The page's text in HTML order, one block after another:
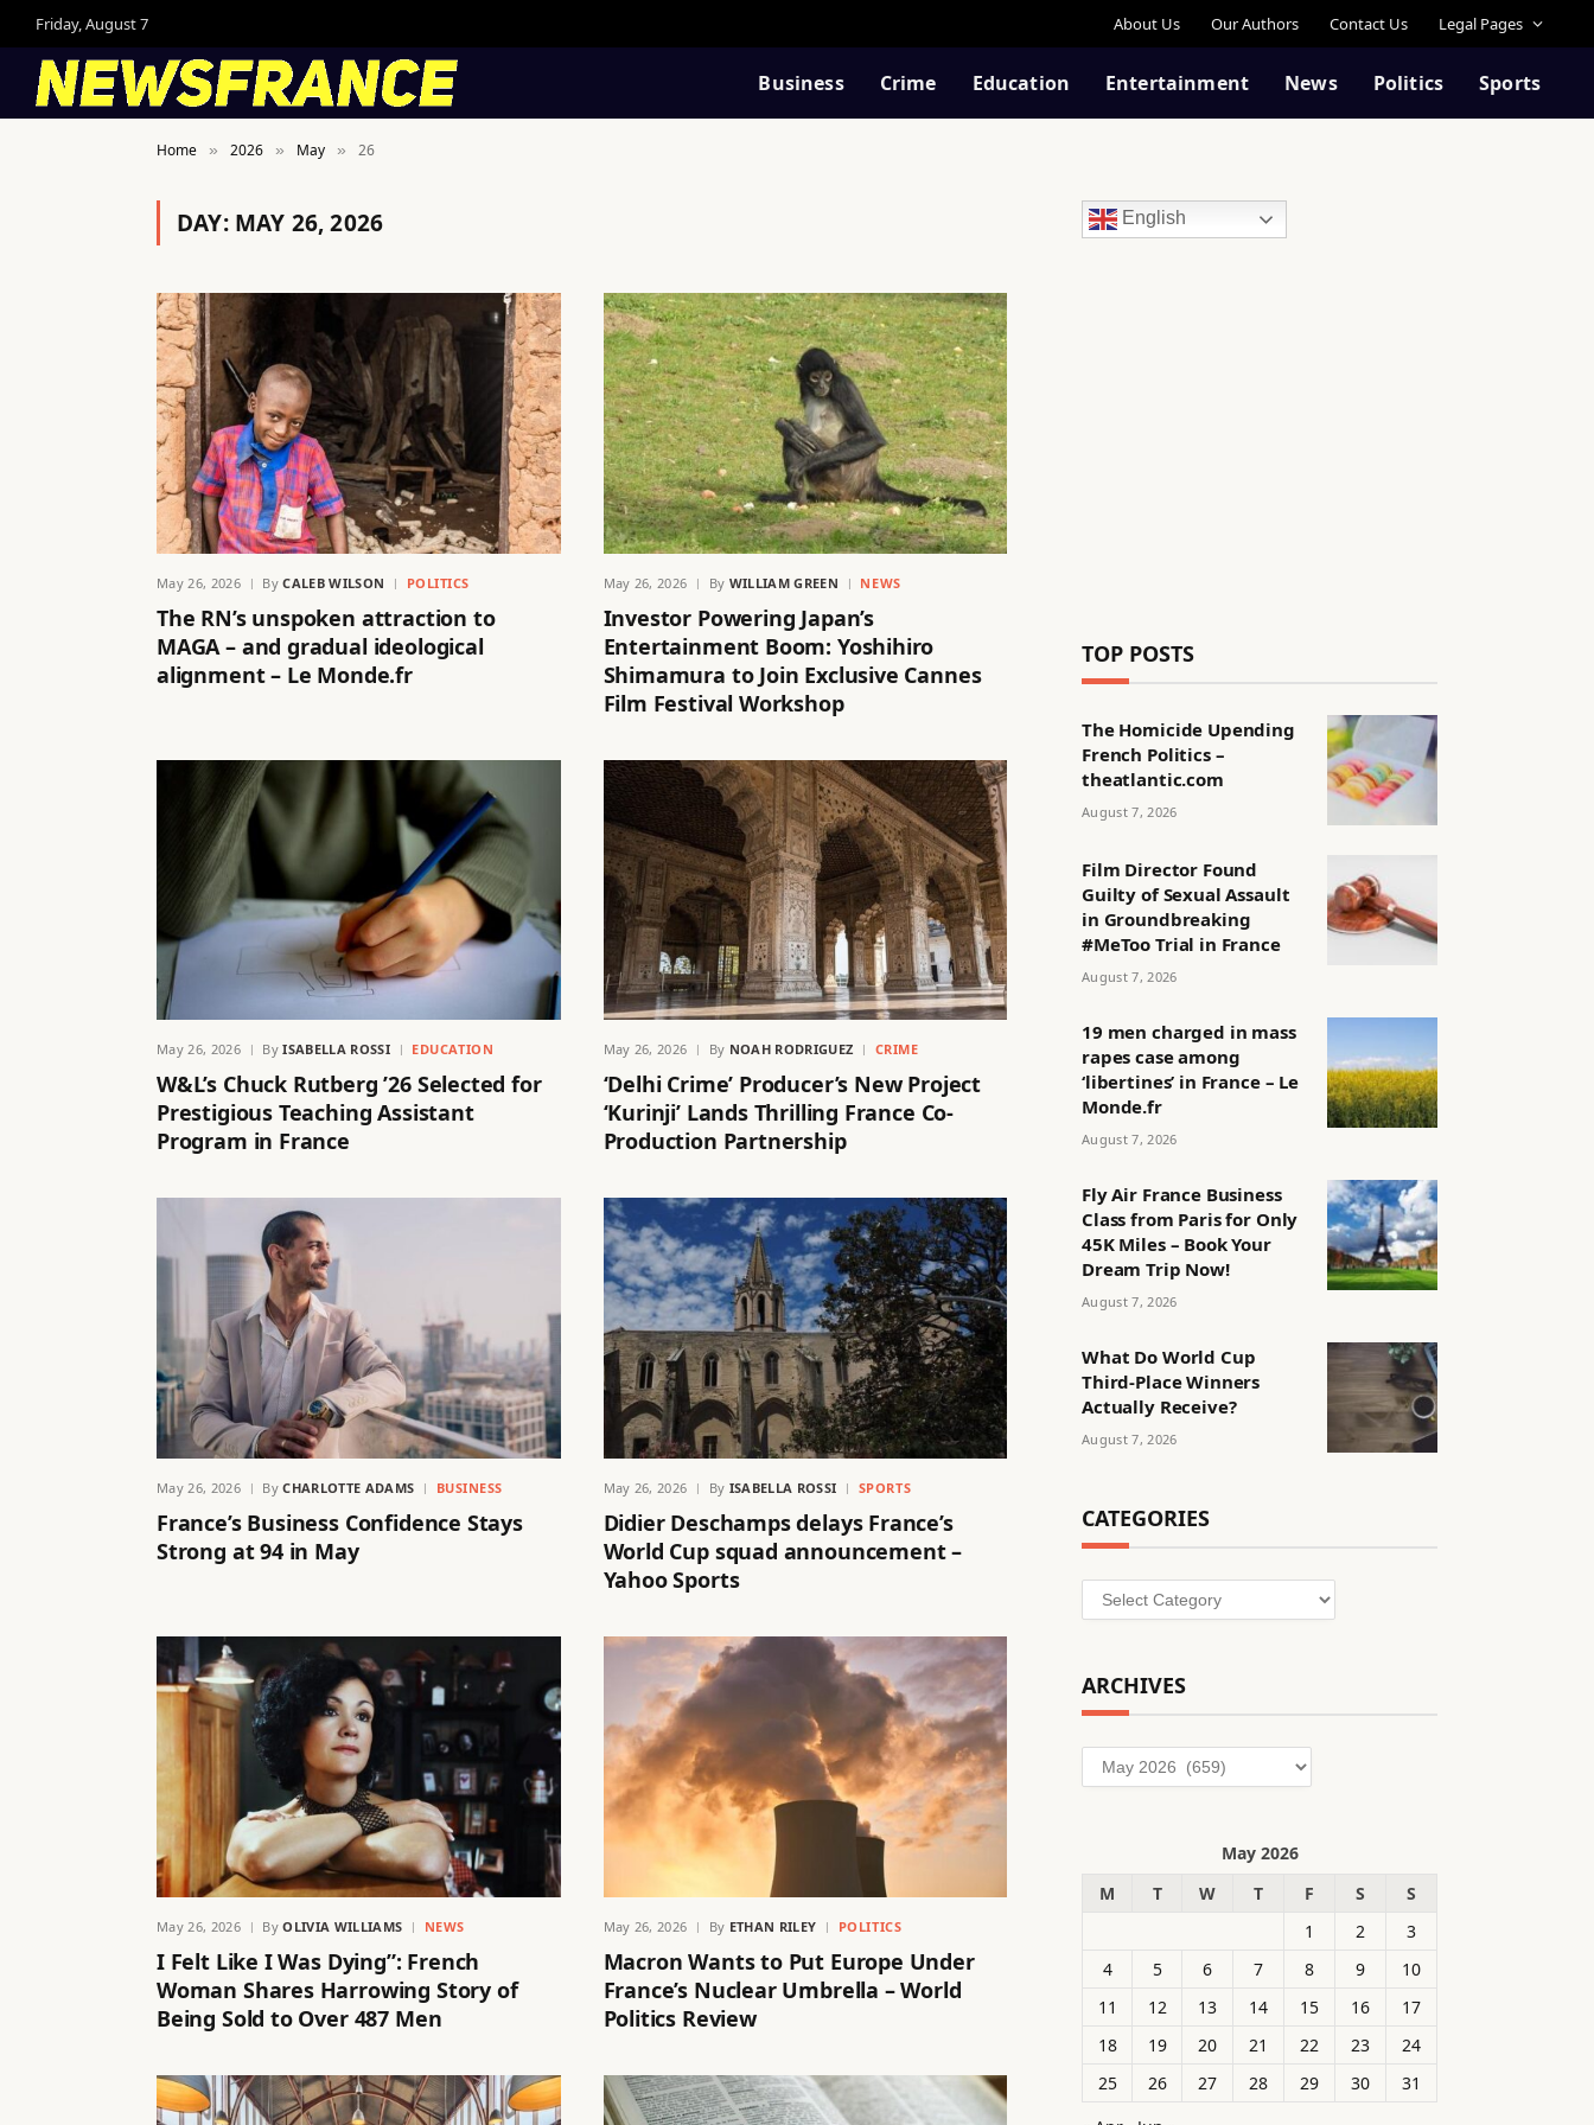
Friday, August 7 About Us Our Authors Contact Us Legal Pages
Business Crime Education Entertainment News Politics Sports
Home » 2026 » May » 26
DAY: MAY 26, 2026
May 26, 2026 By CALEB WILSON POLITICS
The RN’s unspoken attraction to
MAGA – and gradual ideological
alignment – Le Monde.fr
May 26, 2026 By WILLIAM GREEN NEWS
Investor Powering Japan’s
Entertainment Boom: Yoshihiro
Shimamura to Join Exclusive Cannes
Film Festival Workshop
May 26, 2026 By ISABELLA ROSSI EDUCATION
W&L’s Chuck Rutberg ’26 Selected for
Prestigious Teaching Assistant
Program in France
May 26, 2026 By NOAH RODRIGUEZ CRIME
‘Delhi Crime’ Producer’s New Project
‘Kurinji’ Lands Thrilling France Co-
Production Partnership
May 26, 2026 By CHARLOTTE ADAMS BUSINESS
France’s Business Confidence Stays
Strong at 94 in May
May 26, 2026 By ISABELLA ROSSI SPORTS
Didier Deschamps delays France’s
World Cup squad announcement –
Yahoo Sports
May 26, 2026 By OLIVIA WILLIAMS NEWS
I Felt Like I Was Dying”: French
Woman Shares Harrowing Story of
Being Sold to Over 487 Men
May 26, 2026 By ETHAN RILEY POLITICS
Macron Wants to Put Europe Under
France’s Nuclear Umbrella – World
Politics Review
English
TOP POSTS
The Homicide Upending
French Politics –
theatlantic.com
August 7, 2026
Film Director Found
Guilty of Sexual Assault
in Groundbreaking
#MeToo Trial in France
August 7, 2026
19 men charged in mass
rapes case among
‘libertines’ in France – Le
Monde.fr
August 7, 2026
Fly Air France Business
Class from Paris for Only
45K Miles – Book Your
Dream Trip Now!
August 7, 2026
What Do World Cup
Third-Place Winners
Actually Receive?
August 7, 2026
CATEGORIES
Categories
ARCHIVES
Archives
May 2026
M
T W T F S
S
1
2
3
4
5 6 7 8 9
10
11
12 13 14 15 16
17
18
19 20 21 22 23
24
25
26 27 28 29 30
31